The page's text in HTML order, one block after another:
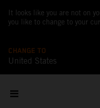
It looks like you are not on
you like to change to your
CHANGE TO
United States